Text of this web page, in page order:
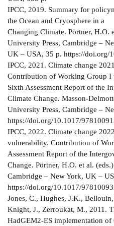
IPCC, 2019. Summary for
the Ocean and Cryosphere in a
Changing Climate. Pörtner, H.O.
University Press, Cambridge –
UK – USA, 35 p. https://doi.org/
IPCC, 2021. Climate change
Contribution of Working Group I
Sixth Assessment Report of the
Climate Change. Masson-
University Press, Cambridge –
https://doi.org/10.1017/
IPCC, 2022. Climate change
vulnerability. Contribution of
Assessment Report of the
Change. Pörtner, H.O. et al.
Cambridge – New York, UK –
https://doi.org/10.1017/
Jones, C., Hughes, J.K.,
Knight, J., Zerroukat, M., 2011.
HadGEM2-ES implementation